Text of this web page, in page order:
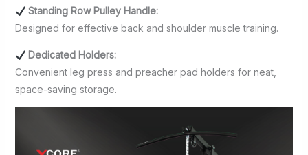
Standing Row Pulley Handle:
Designed for effective back and shoulder muscle training.
Dedicated Holders:
Convenient leg press and preacher pad holders for neat,
space-saving storage.